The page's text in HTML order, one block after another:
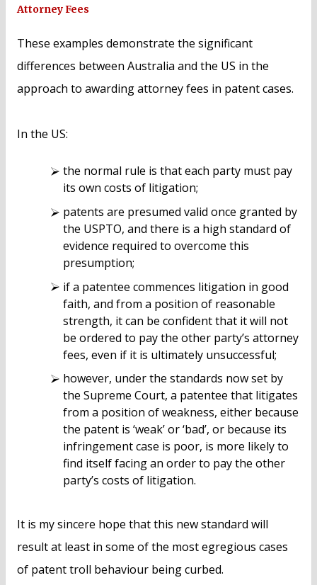
Attorney Fees
These examples demonstrate the significant
differences between Australia and the US in the
approach to awarding attorney fees in patent cases.
In the US:
the normal rule is that each party must pay
its own costs of litigation;
patents are presumed valid once granted by
the USPTO, and there is a high standard of
evidence required to overcome this
presumption;
if a patentee commences litigation in good
faith, and from a position of reasonable
strength, it can be confident that it will not
be ordered to pay the other party’s attorney
fees, even if it is ultimately unsuccessful;
however, under the standards now set by
the Supreme Court, a patentee that litigates
from a position of weakness, either because
the patent is ‘weak’ or ‘bad’, or because its
infringement case is poor, is more likely to
find itself facing an order to pay the other
party’s costs of litigation.
It is my sincere hope that this new standard will
result at least in some of the most egregious cases
of patent troll behaviour being curbed.